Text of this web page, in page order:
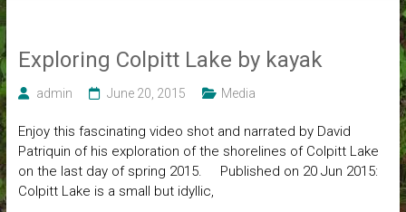
Exploring Colpitt Lake by kayak
admin June 20, 2015 Media
Enjoy this fascinating video shot and narrated by David
Patriquin of his exploration of the shorelines of Colpitt Lake
on the last day of spring 2015. Published on 20 Jun 2015:
Colpitt Lake is a small but idyllic,